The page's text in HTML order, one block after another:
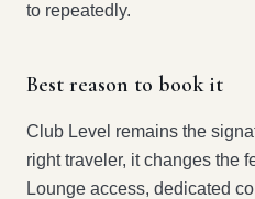
to repeatedly.
Best reason to book it
Club Level remains the
right traveler, it changes the
Lounge access, dedicated